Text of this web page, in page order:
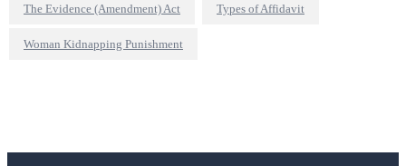
The Evidence (Amendment) Act Types of Affidavit
Woman Kidnapping Punishment